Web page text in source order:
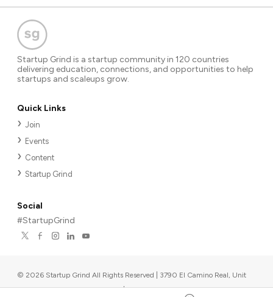
Startup Grind is a startup community in 120 countries
delivering education, connections, and opportunities to help
startups and scaleups grow.
Quick Links
Join
Events
Content
Startup Grind
Social
#StartupGrind
© 2026 Startup Grind All Rights Reserved | 3790 El Camino Real, Unit
567, Palo Alto, CA 94306, USA |Upcoming events